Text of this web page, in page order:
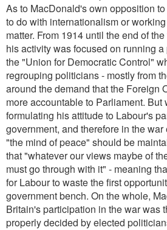
As to MacDonald's own opposition
to do with internationalism or
matter. From 1914 until the end of
his activity was focused on running
the "Union for Democratic Control"
regrouping politicians - mostly from
around the demand that the Foreign
more accountable to Parliament. But
formulating his attitude to Labour's
government, and therefore in the
"the mind of peace" should be
that"whatever our views maybe of
must go through with it" - meaning
for Labour to waste the first
government bench. On the whole,
Britain's participation in the war was
properly decided by elected